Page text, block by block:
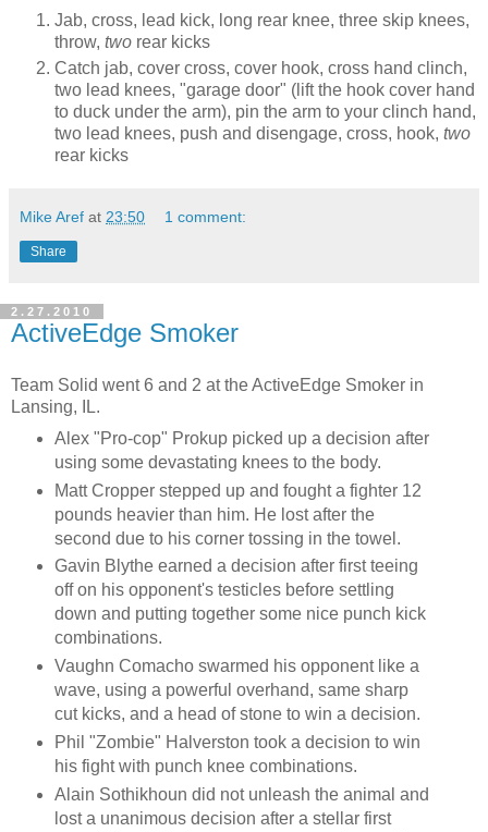
Jab, cross, lead kick, long rear knee, three skip knees,
throw, two rear kicks
Catch jab, cover cross, cover hook, cross hand clinch,
two lead knees, "garage door" (lift the hook cover hand
to duck under the arm), pin the arm to your clinch hand,
two lead knees, push and disengage, cross, hook, two
rear kicks
Mike Aref at 23:50 1 comment:
Share
2.27.2010
ActiveEdge Smoker
Team Solid went 6 and 2 at the ActiveEdge Smoker in
Lansing, IL.
Alex "Pro-cop" Prokup picked up a decision after
using some devastating knees to the body.
Matt Cropper stepped up and fought a fighter 12
pounds heavier than him. He lost after the
second due to his corner tossing in the towel.
Gavin Blythe earned a decision after first teeing
off on his opponent's testicles before settling
down and putting together some nice punch kick
combinations.
Vaughn Comacho swarmed his opponent like a
wave, using a powerful overhand, same sharp
cut kicks, and a head of stone to win a decision.
Phil "Zombie" Halverston took a decision to win
his fight with punch knee combinations.
Alain Sothikhoun did not unleash the animal and
lost a unanimous decision after a stellar first